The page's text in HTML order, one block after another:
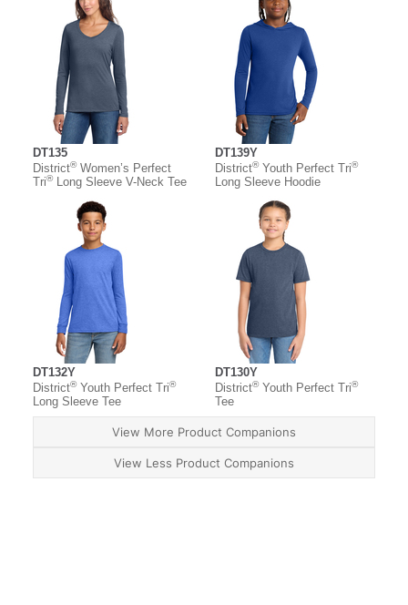
DT135
District®Women’s Perfect
Tri®Long Sleeve V-Neck Tee
DT139Y
District®Youth Perfect Tri®
Long Sleeve Hoodie
DT132Y
District®Youth Perfect Tri®
Long Sleeve Tee
DT130Y
District®Youth Perfect Tri®
Tee
View More Product Companions
View Less Product Companions